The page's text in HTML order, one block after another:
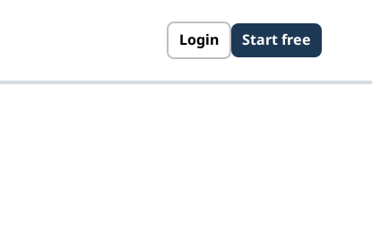
Login Start free